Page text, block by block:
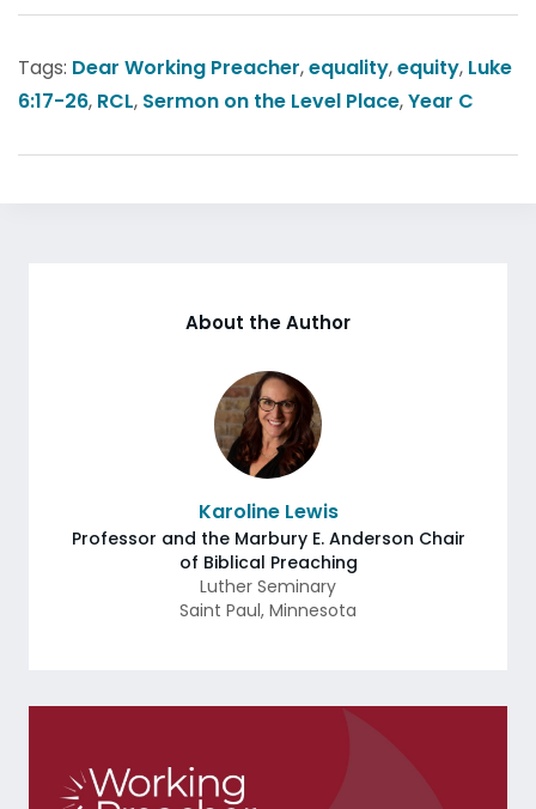
Tags: Dear Working Preacher,equality,equity, Luke
6:17-26, RCL, Sermon on the Level Place,Year C
About the Author
Karoline Lewis
Professor and the Marbury E. Anderson Chair
of Biblical Preaching
Luther Seminary
Saint Paul, Minnesota